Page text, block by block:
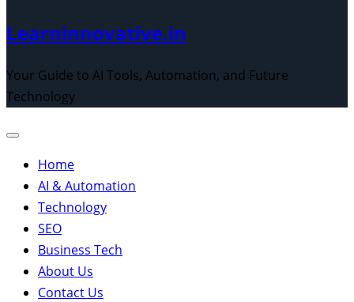
Learninnovative.in
Your Guide to AI Tools, Automation, and Future
Technology
Home
AI & Automation
Technology
SEO
Business Tech
About Us
Contact Us